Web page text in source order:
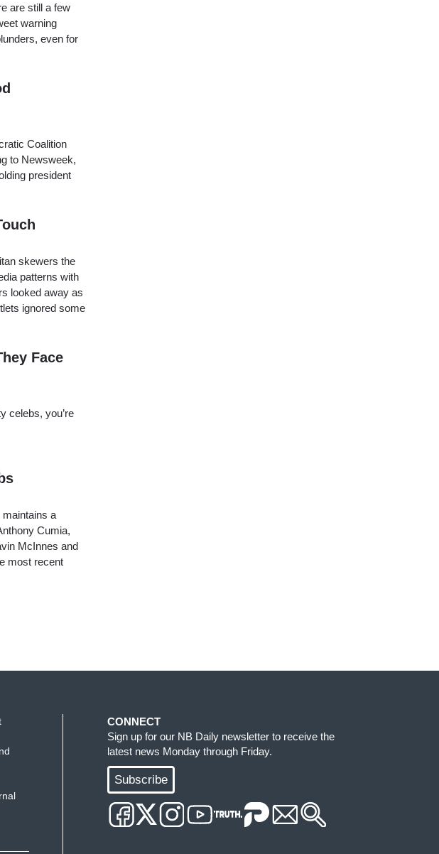
are still a few
warning
even for
Coalition
to Newsweek,
president
skewers the
patterns with
looked away as
ignored some
Face
celebs, you’re
a
Cumia,
McInnes and
most recent
CONNECT
Sign up for our NB Daily newsletter to receive the
latest news Monday through Friday.
Subscribe